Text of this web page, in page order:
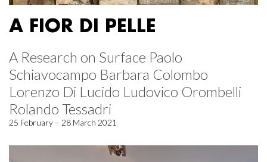
A FIOR DI PELLE
A Research on Surface Paolo
Schiavocampo Barbara Colombo
Lorenzo Di Lucido Ludovico Orombelli
Rolando Tessadri
25 February – 28 March 2021